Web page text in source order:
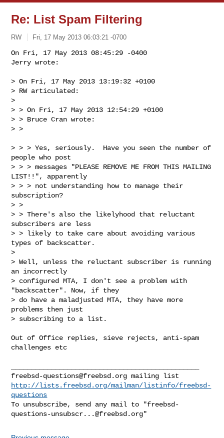
Re: List Spam Filtering
RW Fri, 17 May 2013 06:03:21 -0700
On Fri, 17 May 2013 08:45:29 -0400
Jerry wrote:
> On Fri, 17 May 2013 13:19:32 +0100
> RW articulated:
>
> > On Fri, 17 May 2013 12:54:29 +0100
> > Bruce Cran wrote:
> >
> > > Yes, seriously.  Have you seen the number of
people who post
> > > messages "PLEASE REMOVE ME FROM THIS MAILING
LIST!!", apparently
> > > not understanding how to manage their
subscription?
> >
> > There's also the likelyhood that reluctant
subscribers are less
> > likely to take care about avoiding various
types of backscatter.
>
> Well, unless the reluctant subscriber is running
an incorrectly
> configured MTA, I don't see a problem with
"backscatter". Now, if they
> do have a maladjusted MTA, they have more
problems then just
> subscribing to a list.
Out of Office replies, sieve rejects, anti-spam
challenges etc
freebsd-questions@freebsd.org
http://lists.freebsd.org/mailman/listinfo/freebsd-
questions
To unsubscribe, send any mail to "freebsd-
questions-unsubscr...@freebsd.org